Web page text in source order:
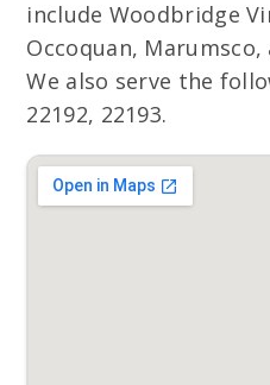
include Woodbridge
Occoquan,
We also serve the
22192, 22193.